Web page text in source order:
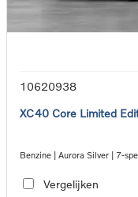
10620938
XC40 Core Limited
Benzine | Aurora Silver | 7-
Vergelijken